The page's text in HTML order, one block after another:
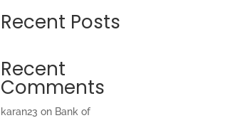
Recent Posts
Recent
Comments
karan23 on Bank of